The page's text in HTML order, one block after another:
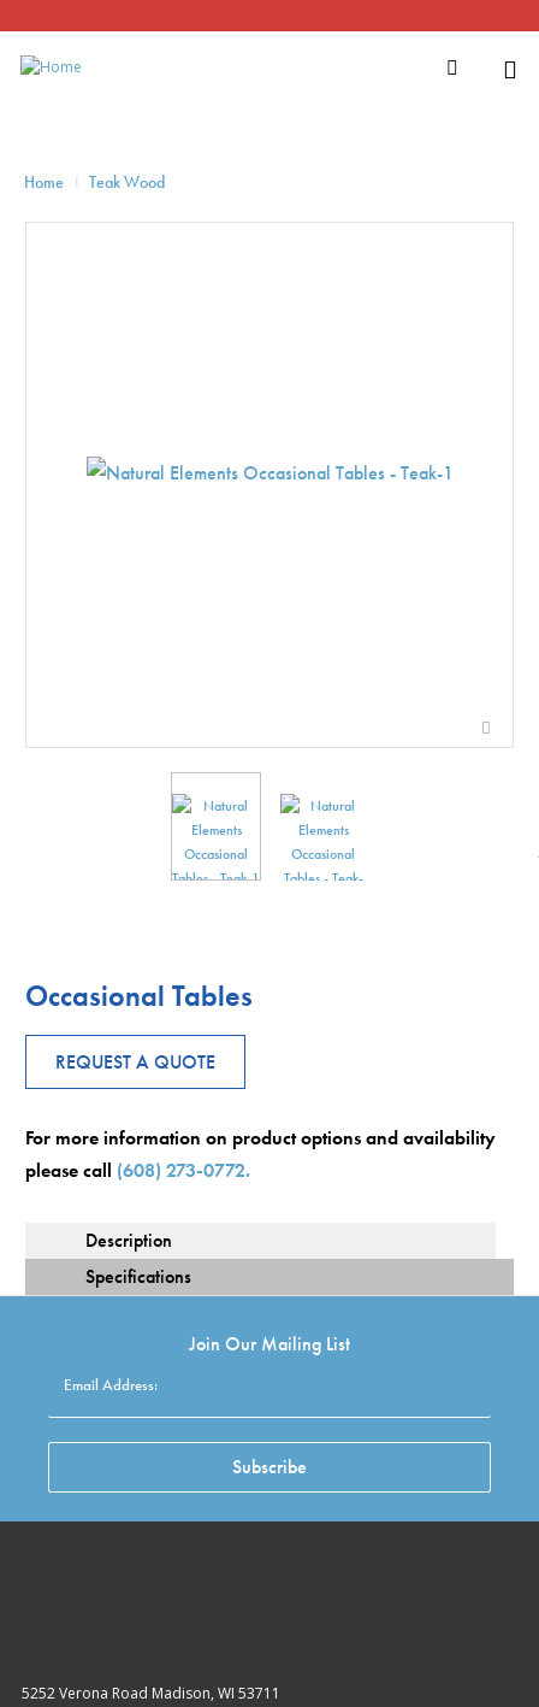
Home Teak Wood
Occasional Tables
REQUEST A QUOTE
For more information on product options and availability
please call (608) 273-0772.
Description
Specification
Join Our Mailing List
Email Address:
Subscribe
5252 Verona Road Madison, WI 53711